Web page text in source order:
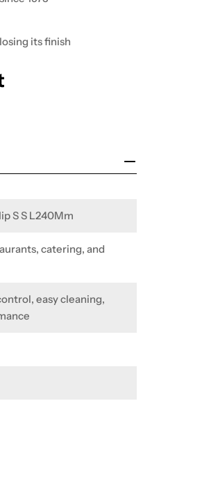
its finish
S S L240Mm
catering, and
easy cleaning,